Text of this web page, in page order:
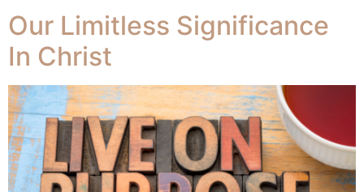
Our Limitless Significance
In Christ